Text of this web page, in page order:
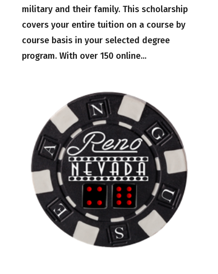
military and their family. This scholarship
covers your entire tuition on a course by
course basis in your selected degree
program. With over 150 online...